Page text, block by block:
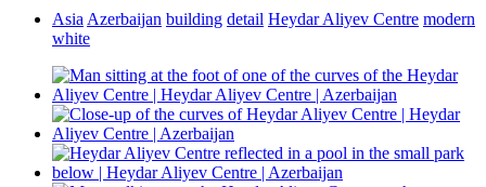
Asia Azerbaijan building detail Heydar Aliyev Centre modern
white